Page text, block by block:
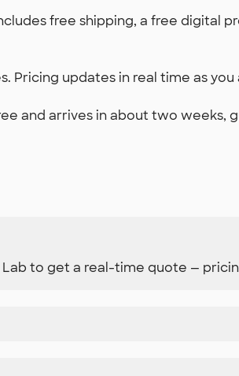
free shipping, a free digital
Pricing updates in real time as
and arrives in about two weeks,
to get a real-time quote —